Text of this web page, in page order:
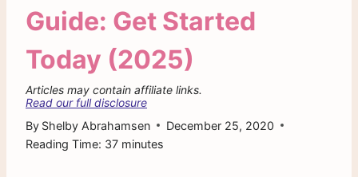
Guide: Get Started
Today (2025)
Articles may contain affiliate links.
Read our full disclosure
By Shelby Abrahamsen
December 25, 2020
Reading Time: 37 minutes